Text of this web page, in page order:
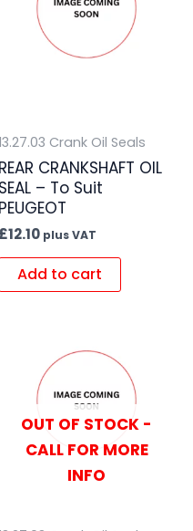
Crank Oil Seals
REAR CRANKSHAFT OIL
SEAL – To Suit
PEUGEOT
£12.10 plus VAT
Add to cart
OUT OF STOCK -
CALL FOR MORE
INFO